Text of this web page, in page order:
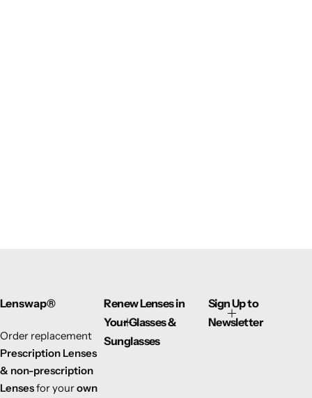
Lenswap®
Order replacement
Prescription Lenses
& non-prescription
Lensesfor yourown
Renew Lenses in
Your Glasses &
Sunglasses
Sign Up to
Newsletter